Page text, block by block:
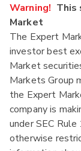
Warning! This
Market
The Expert
investor best
Market
Markets Group
the Expert
company is
under SEC
otherwise